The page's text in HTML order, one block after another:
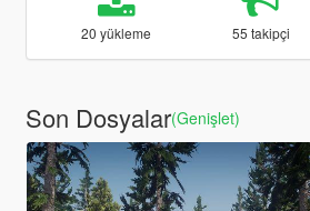
20 yükleme 55 takipçi
Son Dosyalar(Genişlet)